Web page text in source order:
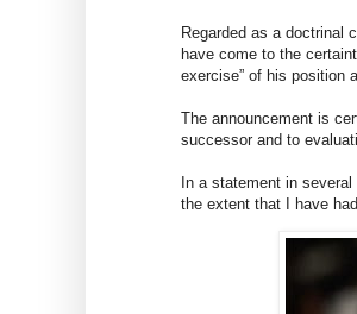
Regarded as a doctrinal
have come to the
exercise” of his position
The announcement is
successor and to
In a statement in
the extent that I have